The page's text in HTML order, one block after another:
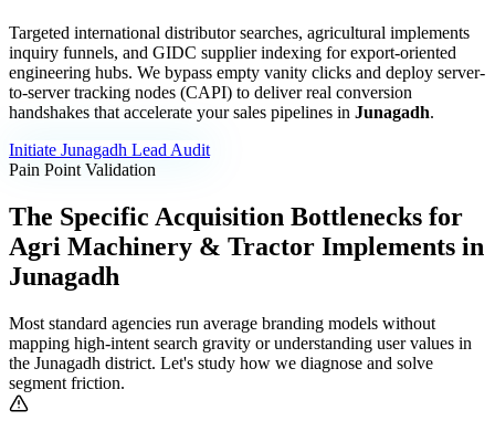
Targeted international distributor searches, agricultural implements
inquiry funnels, and GIDC supplier indexing for export-oriented
engineering hubs. We bypass empty vanity clicks and deploy server-
to-server tracking nodes (CAPI) to deliver real conversion
handshakes that accelerate your sales pipelines in Junagadh.
Initiate Junagadh Lead Audit
Pain Point Validation
The Specific Acquisition Bottlenecks for
Agri Machinery & Tractor Implements in
Junagadh
Most standard agencies run average branding models without
mapping high-intent search gravity or understanding user values in
the Junagadh district. Let's study how we diagnose and solve
segment friction.